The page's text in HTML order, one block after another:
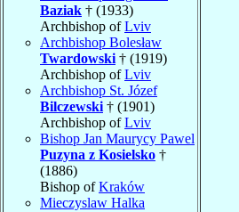
Baziak † (1933)
Archbishop ofLviv
Archbishop Bolesław
Twardowski † (1919)
Archbishop ofLviv
Archbishop St. Józef
Bilczewski † (1901)
Archbishop ofLviv
Bishop Jan Maurycy Pawel
Puzyna z Kosielsko †
(1886)
Bishop ofKraków
Mieczyslaw Halka